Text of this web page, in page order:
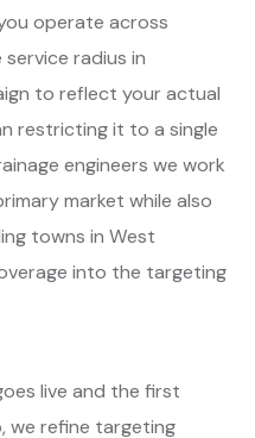
operate across
radius in
to reflect your actual
restricting it to a single
engineers we work
market while also
towns in West
into the targeting
live and the first
we refine targeting